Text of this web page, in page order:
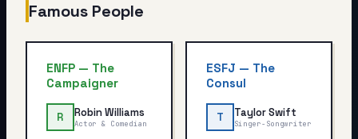
Famous People
ENFP— The
Campaigner
R Robin Williams
Actor & Comedian
ESFJ — The
Consul
T Taylor Swift
Singer-Songwriter